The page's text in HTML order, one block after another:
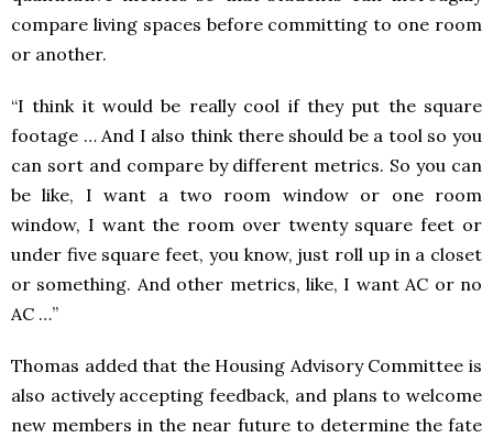
compare living spaces before committing to one room
or another.
“I think it would be really cool if they put the square
footage … And I also think there should be a tool so you
can sort and compare by different metrics. So you can
be like, I want a two room window or one room
window, I want the room over twenty square feet or
under five square feet, you know, just roll up in a closet
or something. And other metrics, like, I want AC or no
AC …”
Thomas added that the Housing Advisory Committee is
also actively accepting feedback, and plans to welcome
new members in the near future to determine the fate